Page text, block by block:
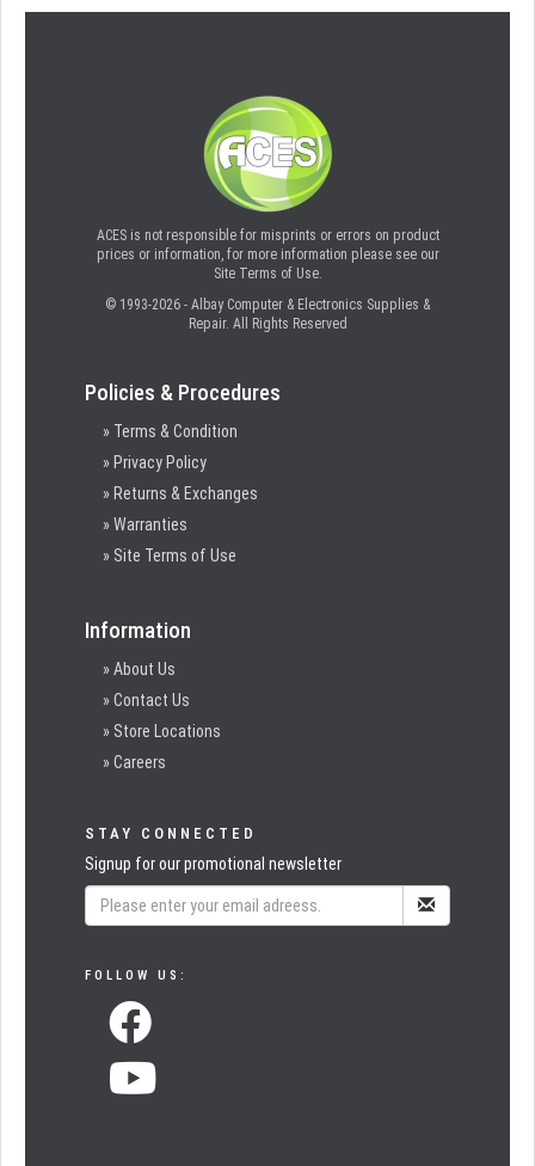
ACES is not responsible for misprints or errors on product
prices or information, for more information please see our
Site Terms of Use.
© 1993-2026 - Albay Computer & Electronics Supplies &
Repair. All Rights Reserved
Policies & Procedures
» Terms & Condition
» Privacy Policy
» Returns & Exchanges
» Warranties
» Site Terms of Use
Information
» About Us
» Contact Us
» Store Locations
» Careers
STAY CONNECTED
Signup for our promotional newsletter
FOLLOW US: